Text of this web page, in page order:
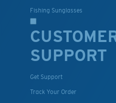
Fishing Sunglasses
SUPPORT
Get Support
Track Your Order